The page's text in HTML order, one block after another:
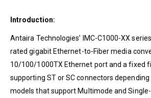
Introduction:
Antaira Technologies’ IMC-C1000-XX
rated gigabit Ethernet-to-Fiber media
10/100/1000TX Ethernet port and a fixed
supporting ST or SC connectors
models that support Multimode and